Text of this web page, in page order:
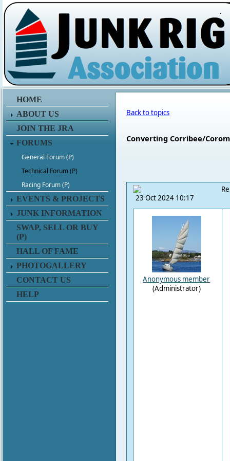
.
HOME
ABOUT US
JOIN THE JRA
FORUMS
General Forum (P)
Technical Forum (P)
Racing Forum (P)
EVENTS & PROJECTS
JUNK INFORMATION
SWAP, SELL OR BUY
(P)
HALL OF FAME
PHOTOGALLERY
CONTACT US
HELP
Back to topics
Converting Corribee/
23 Oct 2024 10:17
Anonymous member
(Administrator)